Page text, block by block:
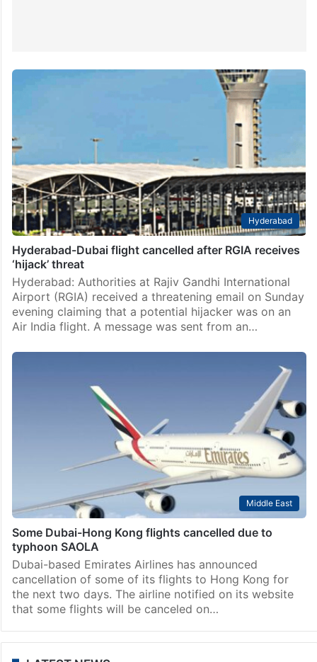
Hyderabad
Hyderabad-Dubai flight cancelled after RGIA receives
‘hijack’ threat
Hyderabad: Authorities at Rajiv Gandhi International
Airport (RGIA) received a threatening email on Sunday
evening claiming that a potential hijacker was on an
Air India flight. A message was sent from an…
Middle East
Some Dubai-Hong Kong flights cancelled due to
typhoon SAOLA
Dubai-based Emirates Airlines has announced
cancellation of some of its flights to Hong Kong for
the next two days. The airline notified on its website
that some flights will be canceled on…